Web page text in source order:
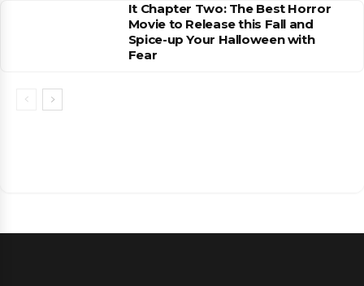
It Chapter Two: The Best Horror
Movie to Release this Fall and
Spice-up Your Halloween with
Fear